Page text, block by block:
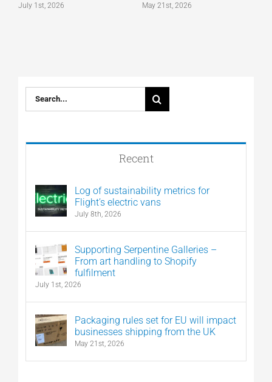
July 1st, 2026 May 21st, 2026
Search
for:
Recent
Log of sustainability metrics for
Flight’s electric vans
July 8th, 2026
Supporting Serpentine Galleries –
From art handling to Shopify
fulfilment
July 1st, 2026
Packaging rules set for EU will impact
businesses shipping from the UK
May 21st, 2026